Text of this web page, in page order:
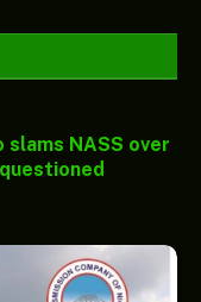
slams NASS over